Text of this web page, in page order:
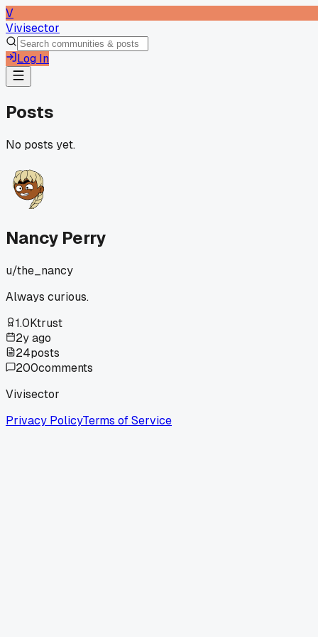
V
Vivisector
Log In
Posts
No posts yet.
Nancy Perry
u/the_nancy
Always curious.
1.0Ktrust
2y ago
24posts
200comments
Vivisector
Privacy PolicyTerms of Service